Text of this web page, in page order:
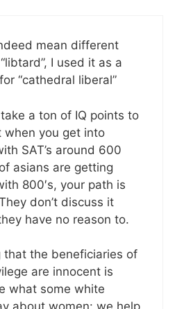
mean different
I used it as a
“cathedral liberal”
take a ton of IQ points to
when you get into
SAT’s around 600
asians are getting
800′s, your path is
don’t discuss it
have no reason to.
that the beneficiaries of
are innocent is
what some white